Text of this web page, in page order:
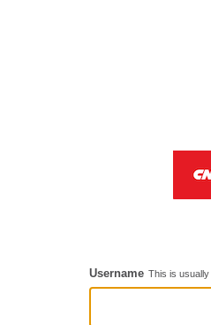
Username This is